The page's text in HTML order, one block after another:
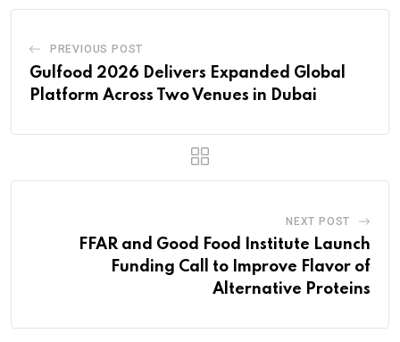
PREVIOUS POST
Gulfood 2026 Delivers Expanded Global
Platform Across Two Venues in Dubai
NEXT POST
FFAR and Good Food Institute Launch
Funding Call to Improve Flavor of
Alternative Proteins